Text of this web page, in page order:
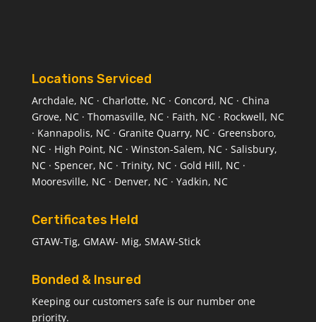
Locations Serviced
Archdale, NC · Charlotte, NC · Concord, NC · China
Grove, NC · Thomasville, NC · Faith, NC · Rockwell, NC
· Kannapolis, NC · Granite Quarry, NC · Greensboro,
NC · High Point, NC · Winston-Salem, NC · Salisbury,
NC · Spencer, NC · Trinity, NC · Gold Hill, NC ·
Mooresville, NC · Denver, NC · Yadkin, NC
Certificates Held
GTAW-Tig, GMAW- Mig, SMAW-Stick
Bonded & Insured
Keeping our customers safe is our number one
priority.